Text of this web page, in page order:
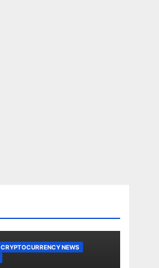
CRYPTOCURRENCY NEWS